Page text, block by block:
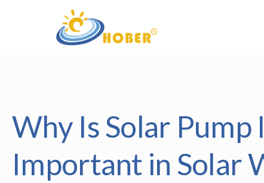
Why Is Solar Pump
Important in Solar